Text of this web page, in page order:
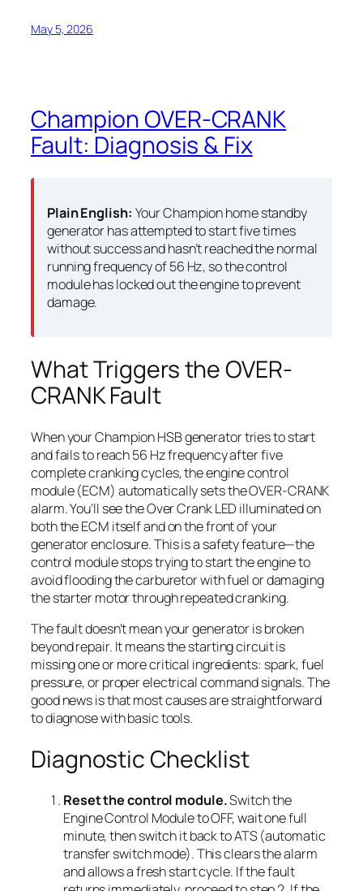
May 5, 2026
Champion OVER-CRANK
Fault: Diagnosis & Fix
Plain English: Your Champion home standby
generator has attempted to start five times
without success and hasn’t reached the normal
running frequency of 56 Hz, so the control
module has locked out the engine to prevent
damage.
What Triggers the OVER-
CRANK Fault
When your Champion HSB generator tries to start
and fails to reach 56 Hz frequency after five
complete cranking cycles, the engine control
module (ECM) automatically sets the OVER-CRANK
alarm. You’ll see the Over Crank LED illuminated on
both the ECM itself and on the front of your
generator enclosure. This is a safety feature—the
control module stops trying to start the engine to
avoid flooding the carburetor with fuel or damaging
the starter motor through repeated cranking.
The fault doesn’t mean your generator is broken
beyond repair. It means the starting circuit is
missing one or more critical ingredients: spark, fuel
pressure, or proper electrical command signals. The
good news is that most causes are straightforward
to diagnose with basic tools.
Diagnostic Checklist
Reset the control module.Switch the
Engine Control Module to OFF, wait one full
minute, then switch it back to ATS (automatic
transfer switch mode). This clears the alarm
and allows a fresh start cycle. If the fault